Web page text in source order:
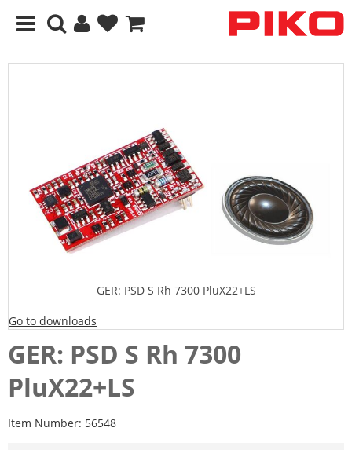
GER: PSD S Rh 7300 PluX22+LS
Go to downloads
GER: PSD S Rh 7300
PluX22+LS
Item Number: 56548